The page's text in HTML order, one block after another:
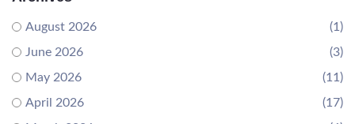
August 2026
(1)
June 2026
(3)
May 2026
(11)
April 2026
(17)